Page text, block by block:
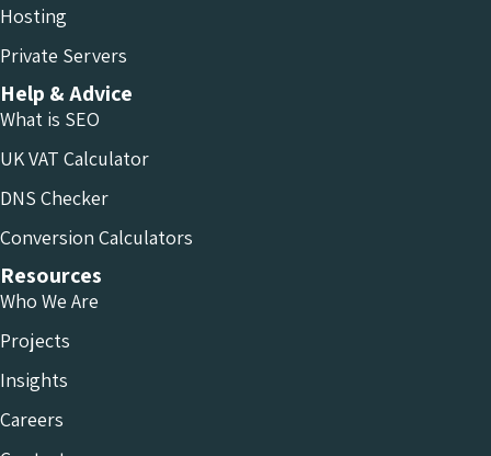
Hosting
Private Servers
Help & Advice
What is SEO
UK VAT Calculator
DNS Checker
Conversion Calculators
Resources
Who We Are
Projects
Insights
Careers